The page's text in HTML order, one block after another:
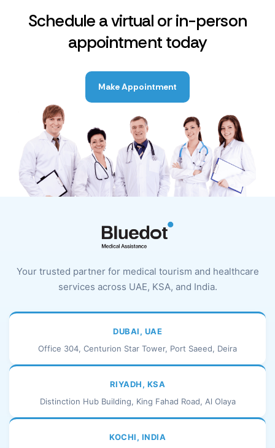
Schedule a virtual or in-person
appointment today
Make Appointment
Your trusted partner for medical tourism and healthcare
services across UAE, KSA, and India.
DUBAI, UAE
Office 304, Centurion Star Tower, Port Saeed, Deira
RIYADH, KSA
Distinction Hub Building, King Fahad Road, Al Olaya
KOCHI, INDIA